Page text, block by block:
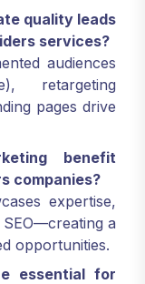
quality leads
services?
audiences
retargeting
pages drive
benefit
companies?
expertise,
a
opportunities.
essential for